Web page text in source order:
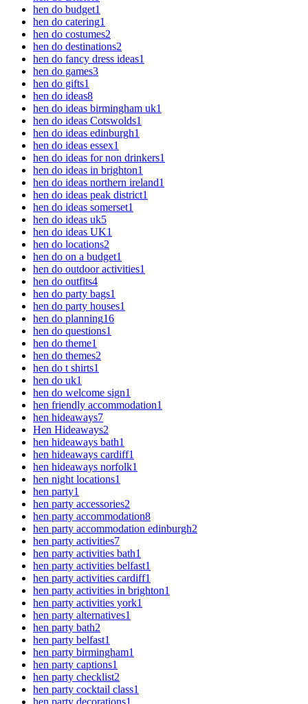
hen do budget1
hen do catering1
hen do costumes2
hen do destinations2
hen do fancy dress ideas1
hen do games3
hen do gifts1
hen do ideas8
hen do ideas birmingham uk1
hen do ideas Cotswolds1
hen do ideas edinburgh1
hen do ideas essex1
hen do ideas for non drinkers1
hen do ideas in brighton1
hen do ideas northern ireland1
hen do ideas peak district1
hen do ideas somerset1
hen do ideas uk5
hen do ideas UK1
hen do locations2
hen do on a budget1
hen do outdoor activities1
hen do outfits4
hen do party bags1
hen do party houses1
hen do planning16
hen do questions1
hen do theme1
hen do themes2
hen do t shirts1
hen do uk1
hen do welcome sign1
hen friendly accommodation1
hen hideaways7
Hen Hideaways2
hen hideaways bath1
hen hideaways cardiff1
hen hideaways norfolk1
hen night locations1
hen party1
hen party accessories2
hen party accommodation8
hen party accommodation edinburgh2
hen party activities7
hen party activities bath1
hen party activities belfast1
hen party activities cardiff1
hen party activities in brighton1
hen party activities york1
hen party alternatives1
hen party bath2
hen party belfast1
hen party birmingham1
hen party captions1
hen party checklist2
hen party cocktail class1
hen party decorations1